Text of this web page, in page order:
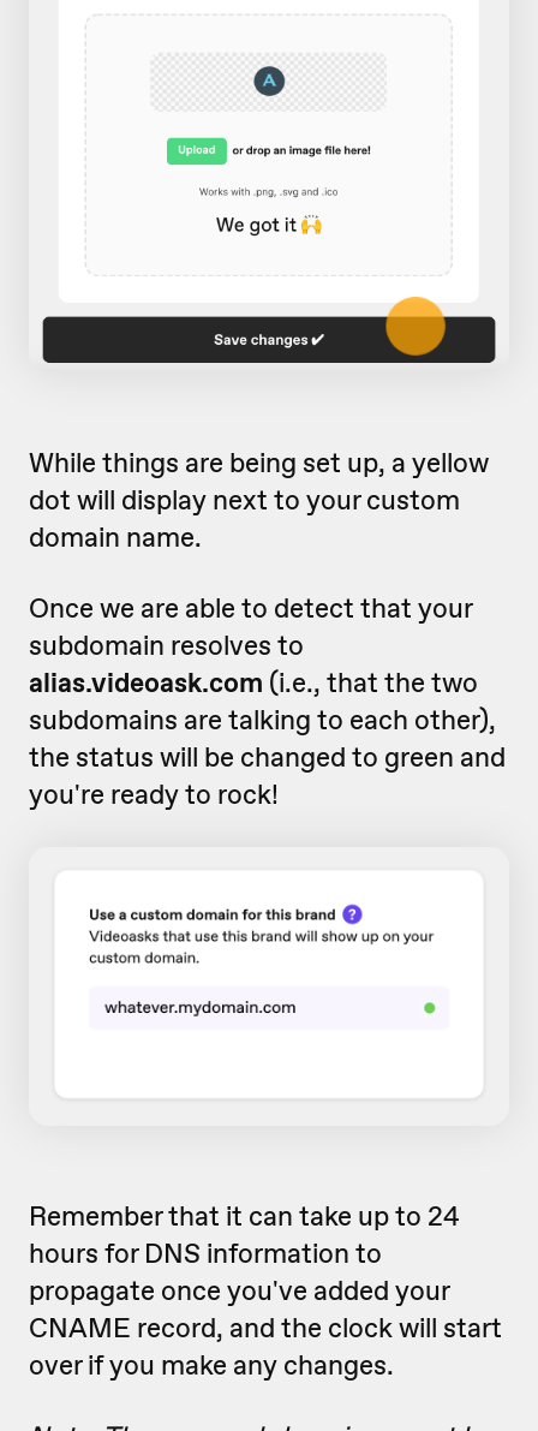
While things are being set up, a yellow
dot will display next to your custom
domain name.
Once we are able to detect that your
subdomain resolves to
alias.videoask.com (i.e., that the two
subdomains are talking to each other),
the status will be changed to green and
you're ready to rock!
Remember that it can take up to 24
hours for DNS information to
propagate once you've added your
CNAME record, and the clock will start
over if you make any changes.